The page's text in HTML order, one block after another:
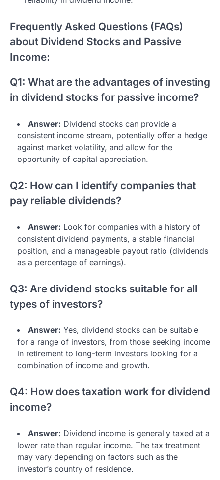
Frequently Asked Questions (FAQs)
about Dividend Stocks and Passive
Income:
Q1: What are the advantages of investing
in dividend stocks for passive income?
Answer: Dividend stocks can provide a
consistent income stream, potentially offer a hedge
against market volatility, and allow for the
opportunity of capital appreciation.
Q2: How can I identify companies that
pay reliable dividends?
Answer: Look for companies with a history of
consistent dividend payments, a stable financial
position, and a manageable payout ratio (dividends
as a percentage of earnings).
Q3: Are dividend stocks suitable for all
types of investors?
Answer: Yes, dividend stocks can be suitable
for a range of investors, from those seeking income
in retirement to long-term investors looking for a
combination of income and growth.
Q4: How does taxation work for dividend
income?
Answer: Dividend income is generally taxed at a
lower rate than regular income. The tax treatment
may vary depending on factors such as the
investor’s country of residence.